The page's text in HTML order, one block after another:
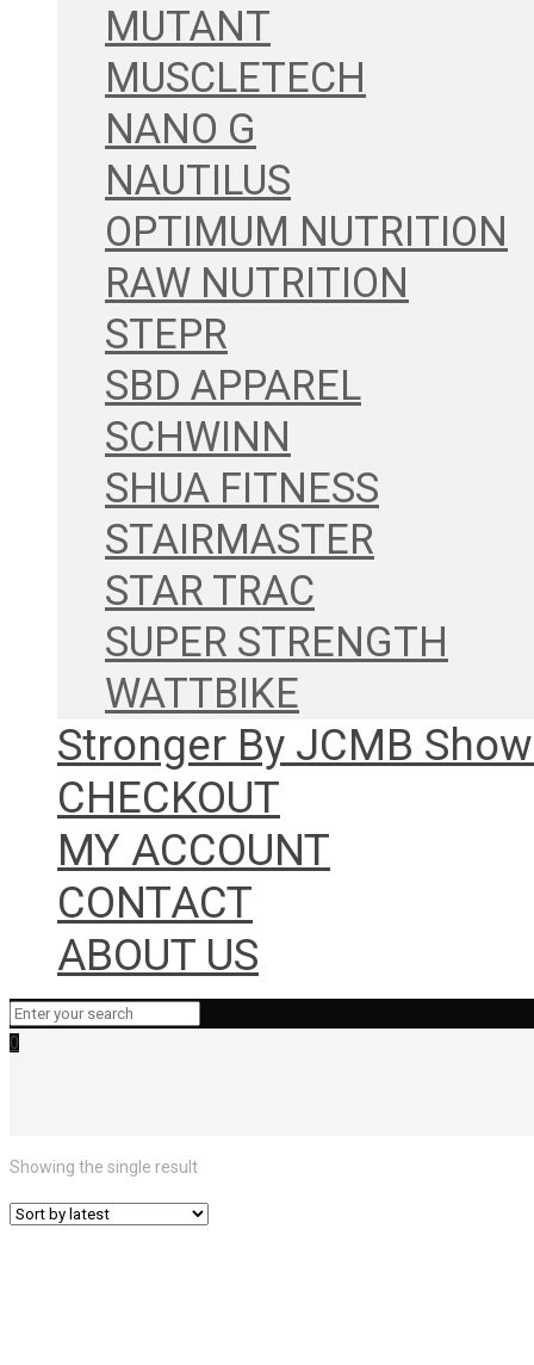
MUTANT
MUSCLETECH
NANO G
NAUTILUS
OPTIMUM NUTRITION
RAW NUTRITION
STEPR
SBD APPAREL
SCHWINN
SHUA FITNESS
STAIRMASTER
STAR TRAC
SUPER STRENGTH
WATTBIKE
Stronger By JCMB
CHECKOUT
MY ACCOUNT
CONTACT
ABOUT US
0
Showing the single result